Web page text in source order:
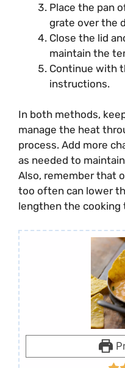
Place the pan
grate over the
Close the lid
maintain the
Continue with
instructions.
In both methods,
manage the heat
process. Add more
as needed to
Also, remember that
too often can lower
lengthen the cooking